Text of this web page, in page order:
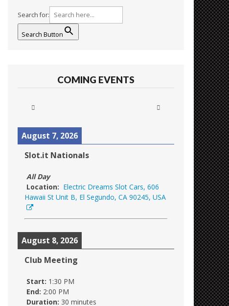
Search for:
Search Button
COMING EVENTS
August 7, 2026
Slot.it Nationals
All Day
Location: Electric Dreams Slot Cars, 606
Hawaii St Unit B, El Segundo, CA 90245, USA
August 8, 2026
Club Meeting
Start: 1:30 PM
End: 2:00 PM
Duration: 30 minutes